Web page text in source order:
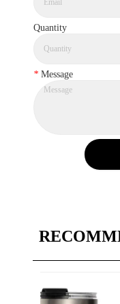
Quantity
* Message